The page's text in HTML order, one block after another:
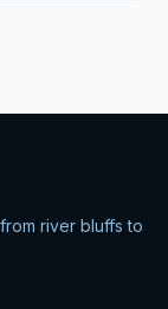
river bluffs to